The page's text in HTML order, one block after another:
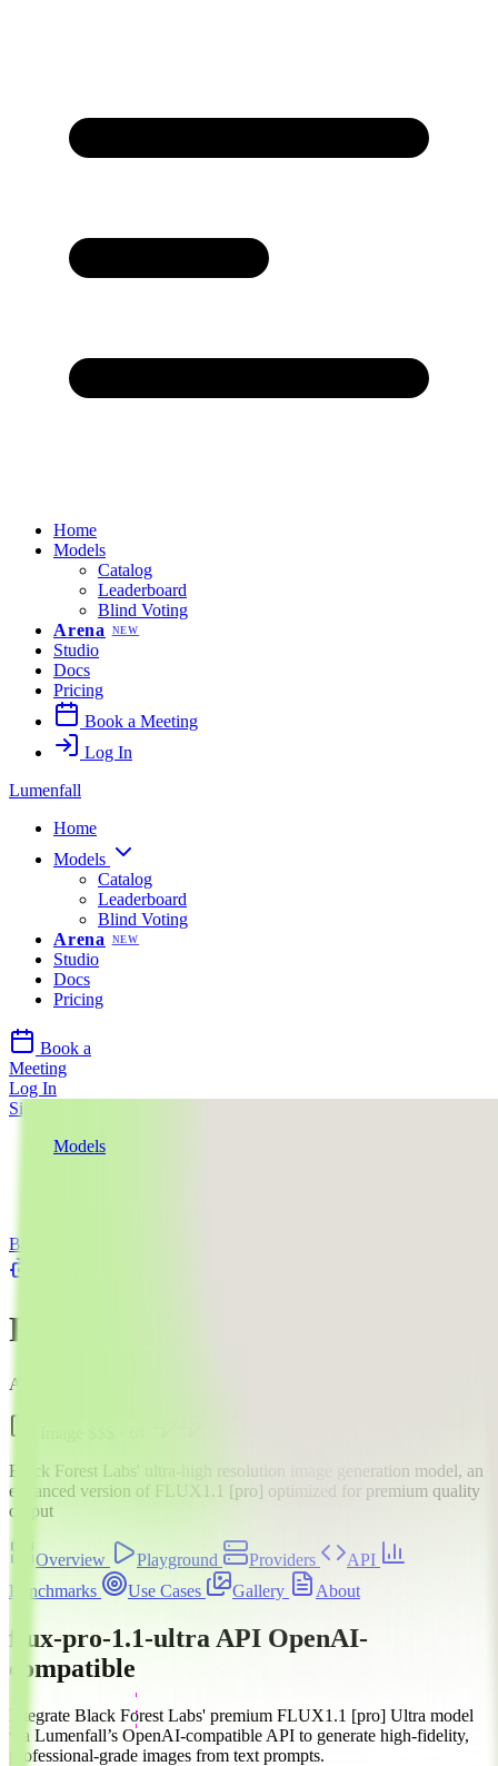
Home
Models
Catalog
Leaderboard
Blind Voting
Arena
NEW
Studio
Docs
Pricing
Book a Meeting
Log In
Lumenfall
Home
Models
Catalog
Leaderboard
Blind Voting
Arena
NEW
Studio
Docs
Pricing
Book a
Meeting
Log In
Sign Up
Models
Black Forest Labs
FLUX1.1 [pro] Ultra
AI Image Generation Model
Black Forest Labs' ultra-high resolution image generation model, an
enhanced version of FLUX1.1 [pro] optimized for premium quality
output
Overview Playground Providers
API
Benchmarks
Use Cases Gallery About
flux-pro-1.1-ultra API OpenAI-
compatible
Integrate Black Forest Labs' premium FLUX1.1 [pro] Ultra model
via Lumenfall’s OpenAI-compatible API to generate high-fidelity,
professional-grade images from text prompts.